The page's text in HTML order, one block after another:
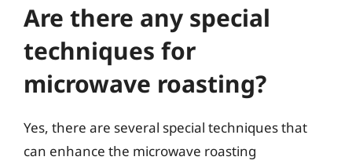
Are there any special
techniques for
microwave roasting?
Yes, there are several special techniques that
can enhance the microwave roasting